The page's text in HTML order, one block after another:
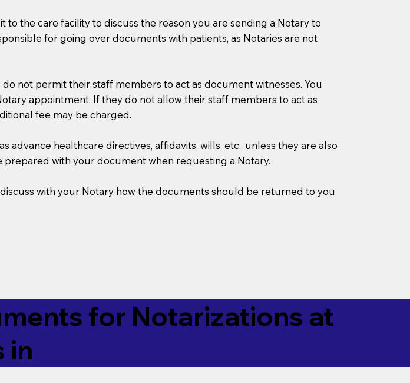
the care facility to discuss the reason you are sending a Notary to
for going over documents with patients, as Notaries are not
not permit their staff members to act as document witnesses. You
appointment. If they do not allow their staff members to act as
fee may be charged.
healthcare directives, affidavits, wills, etc., unless they are also
with your document when requesting a Notary.
with your Notary how the documents should be returned to you
for Notarizations at
in